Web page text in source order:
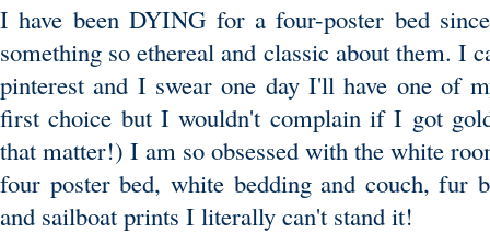
I have been DYING for a four-poster bed
something so ethereal and classic about them. I
pinterest and I swear one day I'll have one of
first choice but I wouldn't complain if I got
that matter!) I am so obsessed with the white
four poster bed, white bedding and couch, fur
and sailboat prints I literally can't stand it!